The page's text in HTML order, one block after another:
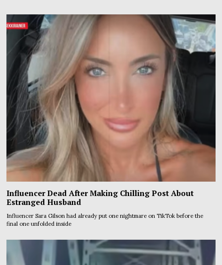
Influencer Dead After Making Chilling Post About
Estranged Husband
Influencer Sara Gilson had already put one nightmare on TikTok before the
final one unfolded inside